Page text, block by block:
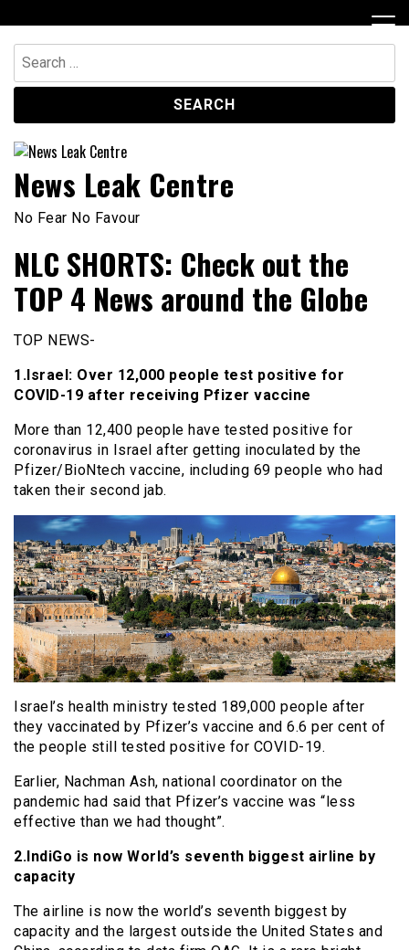
to
content
Search
for:
News Leak Centre
No Fear No Favour
NLC SHORTS: Check out the
TOP 4 News around the Globe
TOP NEWS-
1.Israel: Over 12,000 people test positive for
COVID-19 after receiving Pfizer vaccine
More than 12,400 people have tested positive for
coronavirus in Israel after getting inoculated by the
Pfizer/BioNtech vaccine, including 69 people who had
taken their second jab.
Israel’s health ministry tested 189,000 people after
they vaccinated by Pfizer’s vaccine and 6.6 per cent of
the people still tested positive for COVID-19.
Earlier, Nachman Ash, national coordinator on the
pandemic had said that Pfizer’s vaccine was “less
effective than we had thought”.
2.IndiGo is now World’s seventh biggest airline by
capacity
The airline is now the world’s seventh biggest by
capacity and the largest outside the United States and